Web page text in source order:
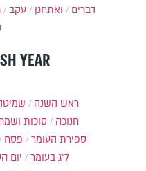
דברים
ואתחנן עקב
YEAR
ראש השנה
סוכות
חנוכה
פסח
ספירת העומר
יום
ל"ג בעומר